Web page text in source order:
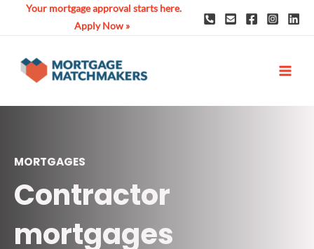
Your mortgage approval starts here.
Apply Now »
MORTGAGES
Contractor
mortgages